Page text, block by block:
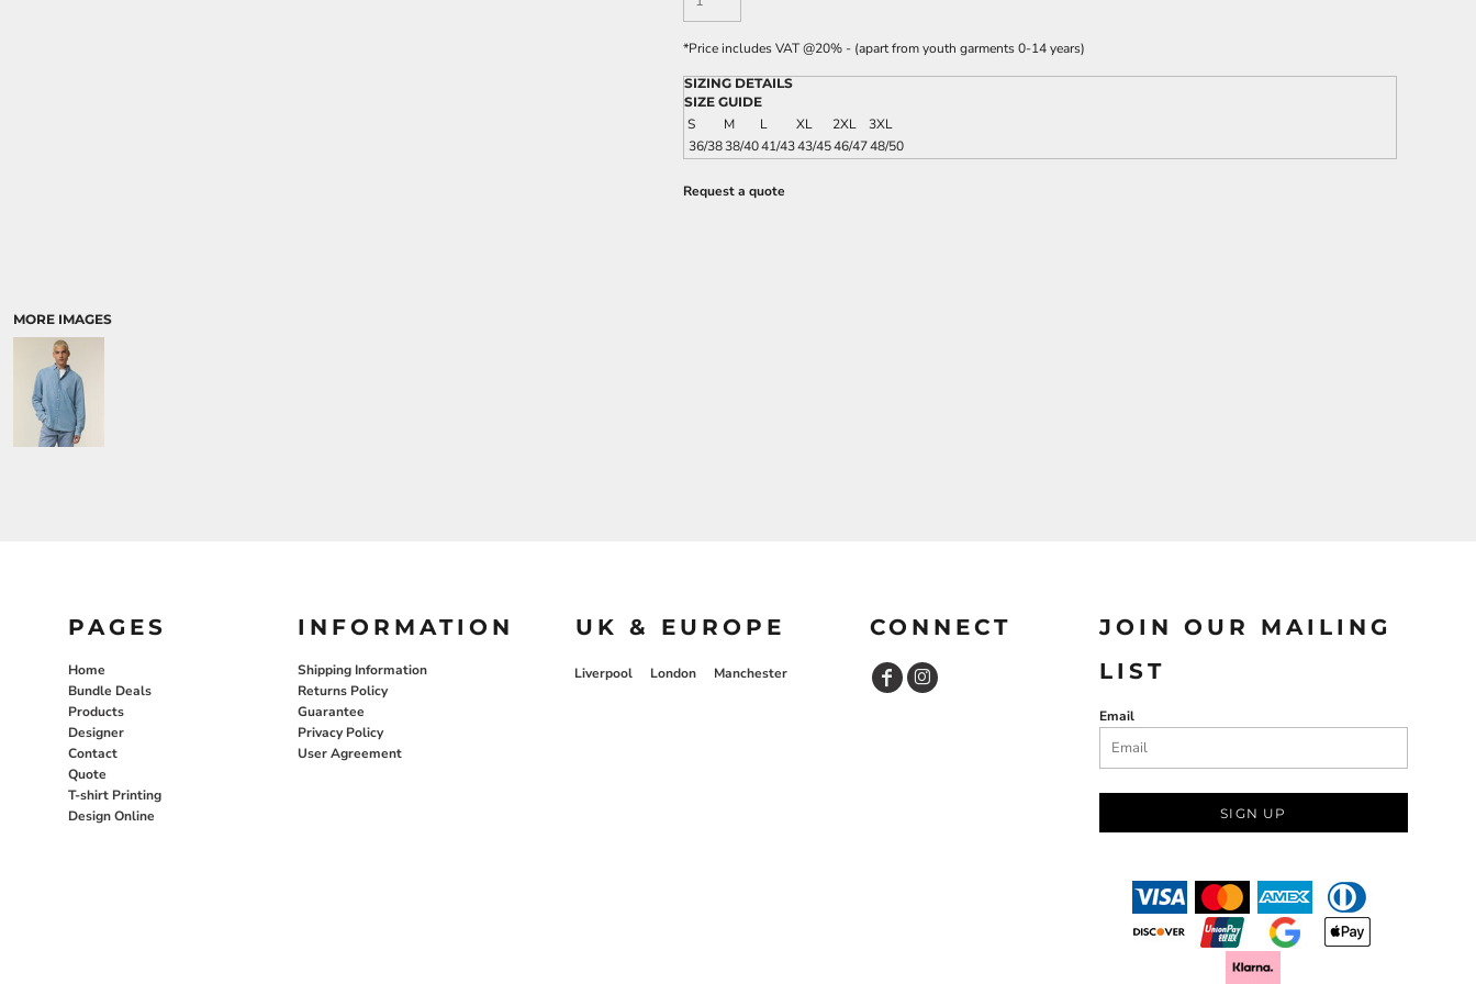
MORE IMAGES
*Price includes VAT @20% - (apart from youth garments 0-14 years)
SIZING DETAILS
SIZE GUIDE
S M L XL 2XL
3XL
36/3838/4041/4343/4546/4748/50
Request a quote
PAGES
Home
Bundle Deals
Products
Designer
Contact
Quote
T-shirt Printing
Design Online
INFORMATION
Shipping Information
Returns Policy
Guarantee
Privacy Policy
User Agreement
UK & EUROPE
Liverpool London Manchester
CONNECT
JOIN OUR MAILING
LIST
Email
SIGN UP